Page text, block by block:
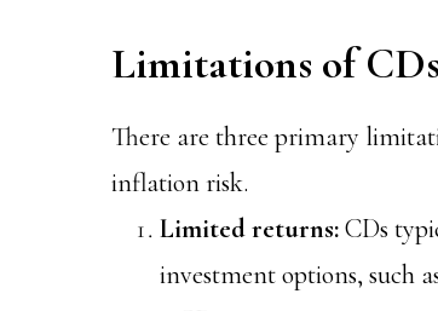
Limitations of CDs
There are three primary
inflation risk.
Limited returns:CDs
investment options, such